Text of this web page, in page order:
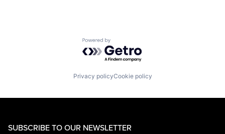
Powered by Getro.com
Privacy policyCookie policy
SUBSCRIBE TO OUR NEWSLETTER